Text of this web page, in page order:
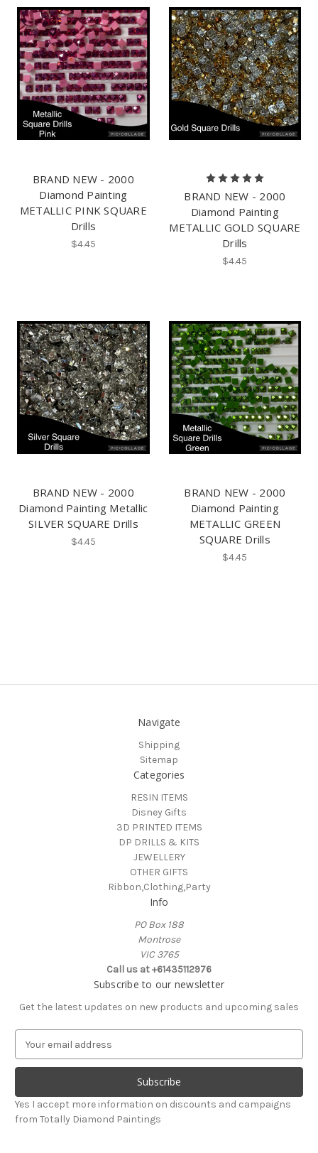
BRAND NEW - 2000
Diamond Painting
METALLIC PINK SQUARE
Drills
$4.45
BRAND NEW - 2000
Diamond Painting
METALLIC GOLD SQUARE
Drills
$4.45
BRAND NEW - 2000
Diamond Painting Metallic
SILVER SQUARE Drills
$4.45
BRAND NEW - 2000
Diamond Painting
METALLIC GREEN
SQUARE Drills
$4.45
Navigate
Shipping
Sitemap
Categories
RESIN ITEMS
Disney Gifts
3D PRINTED ITEMS
DP DRILLS & KITS
JEWELLERY
OTHER GIFTS
Ribbon,Clothing,Party
Info
PO Box 188
Montrose
VIC 3765
Call us at +61435112976
Subscribe to our newsletter
Get the latest updates on new products and upcoming sales
a
l
A
d
Yes I accept more information on discounts and campaigns
from Totally Diamond Paintings